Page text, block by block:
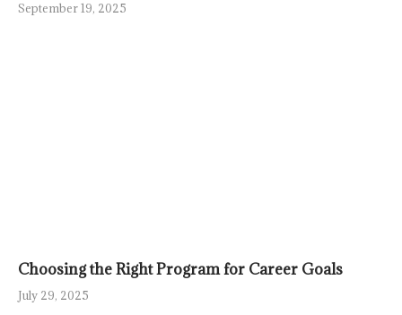
September 19, 2025
Choosing the Right Program for Career Goals
July 29, 2025